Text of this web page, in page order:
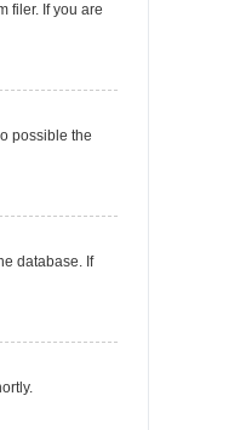
filer. If you are
possible the
database. If